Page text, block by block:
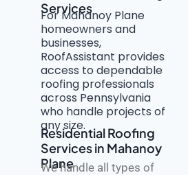
Services
For Mahanoy Plane
homeowners and
businesses,
RoofAssistant provides
access to dependable
roofing professionals
across Pennsylvania
who handle projects of
any size.
Residential Roofing
Services in Mahanoy
Plane
We handle all types of